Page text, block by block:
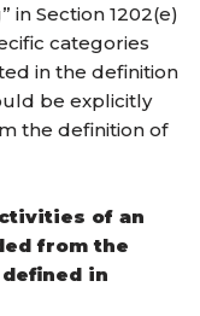
in Section 1202(e)
categories
in the definition
be explicitly
the definition of
of an
from the
in